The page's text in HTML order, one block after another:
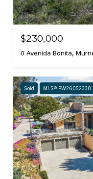
$230,000
0 Avenida Bonita,
Sold MLS® PW26052338